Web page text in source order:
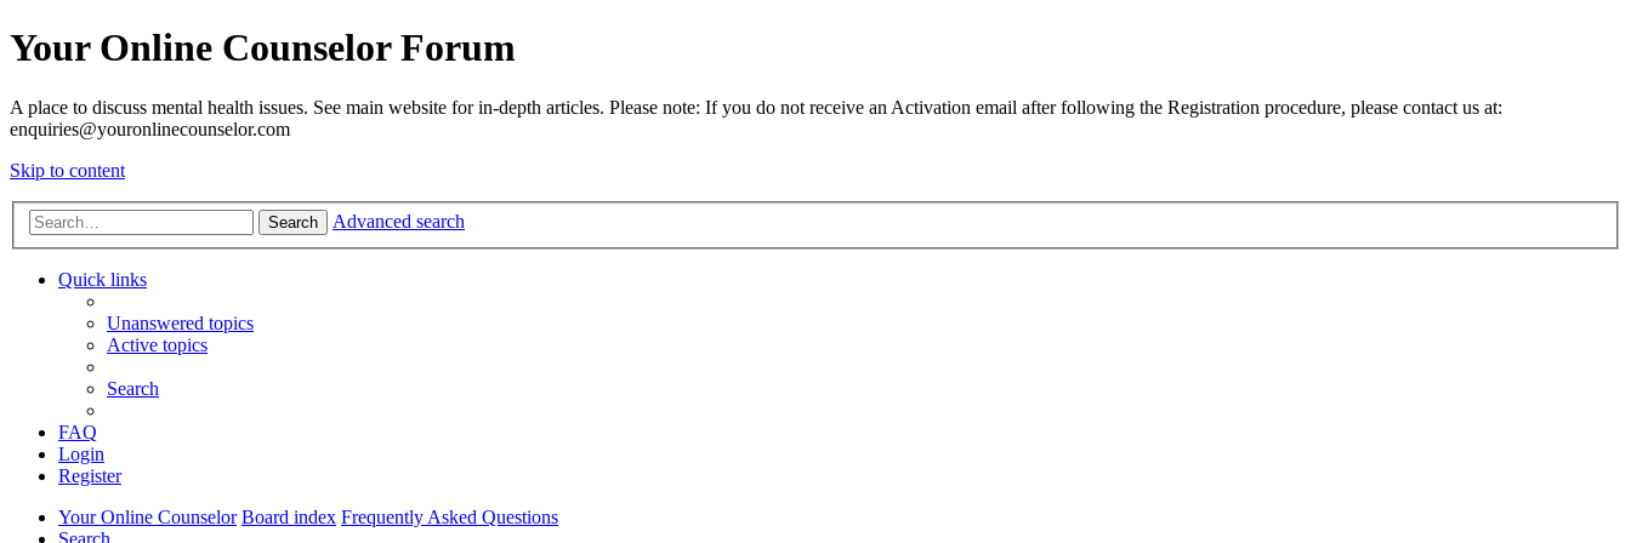
Your Online Counselor Forum
A place to discuss mental health issues. See main website for in-depth articles. Please note: If you do not receive an Activation email after following the Registration procedure, please contact us at:
enquiries@youronlinecounselor.com
Skip to content
Search Advanced search
Quick links
Unanswered topics
Active topics
Search
FAQ
Login
Register
Your Online Counselor Board index Frequently Asked Questions